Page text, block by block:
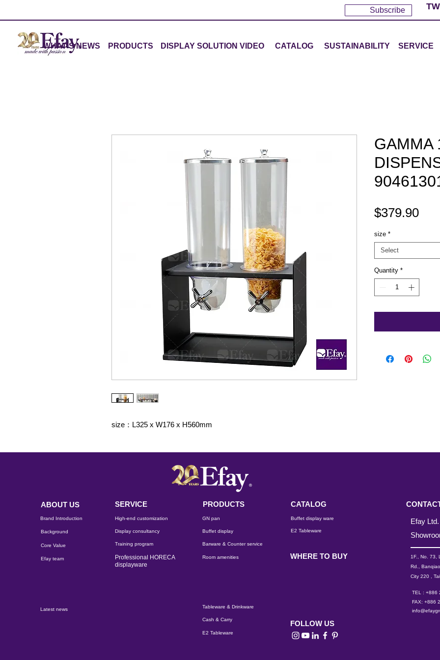
Subscribe
WHAT'S NEWS PRODUCTS DISPLAY SOLUTION VIDEO CATALOG SUSTAINABILITY SERVICE
size：L325 x W176 x H560mm
GAMMA
$379.90Price
size *
Select
Quantity *
ABOUT US
Brand Introduction
Background
Core Value
Efay team
SERVICE
High-end customization
Display consultancy
Training program
Professional HORECA
displayware
PRODUCTS
GN pan
Buffet display
CATALOG
Buffet display ware
E2 Tableware
Barware & Counter service
Room amenities WHERE TO BUY
Latest news Tableware & Drinkware
Cash & Carry
E2 Tableware
FOLLOW US
Efay Ltd.
1F., No. 73,
Rd.,
City 220 ,
TEL : +886
FAX: +886